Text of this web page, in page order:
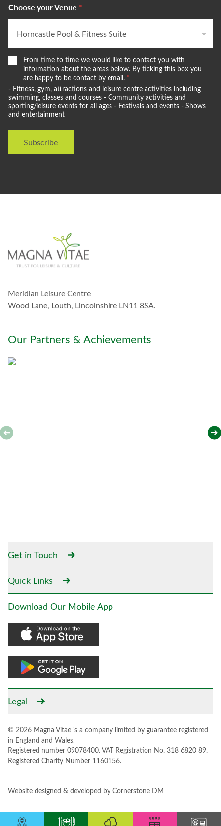
Choose your Venue *
W
e
o
u
l
d
e
t
o
u
i
t
u
From time to time we would like to contact you with
information about the areas below. By ticking this box you
are happy to be contact by email. *
- Fitness, gym, attractions and leisure centre activities including
swimming, classes and courses - Community activities and
sporting/leisure events for all ages - Festivals and events - Shows
and entertainment
Subscribe
Meridian Leisure Centre
Wood Lane, Louth, Lincolnshire LN11 8SA.
Our Partners & Achievements
Get in Touch
Quick Links
Download Our Mobile App
Legal
© 2026 Magna Vitae is a company limited by guarantee registered
in England and Wales.
Registered number 09078400. VAT Registration No. 318 6820 89.
Registered Charity Number 1160156.
Website designed & developed by Cornerstone DM